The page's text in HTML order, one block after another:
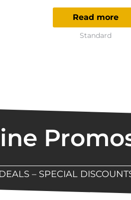
Read more
Standard
– SPECIAL